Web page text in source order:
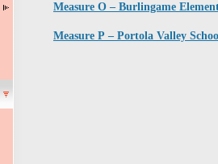
Measure O – Burlingame
Measure P – Portola Valley